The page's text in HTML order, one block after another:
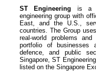
ST Engineering
is a
engineering group with
East, and the U.S.,
countries. The Group
real-world problems
portfolio of businesses
defence, and public
Singapore, ST
listed on the Singapore